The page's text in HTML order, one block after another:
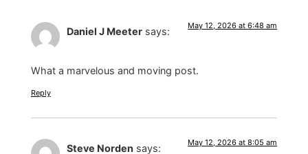
Daniel J Meeter says: May 12, 2026 at 6:48 am
What a marvelous and moving post.
Reply
Steve Norden says: May 12, 2026 at 8:05 am